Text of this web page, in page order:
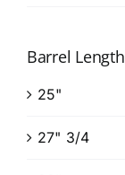
Barrel Length
25"
27" 3/4